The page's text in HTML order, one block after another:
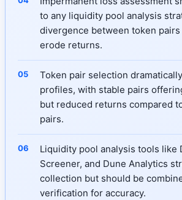
to any liquidity pool analysis
divergence between token
erode returns.
Token pair selection
profiles, with stable pairs
but reduced returns compared
pairs.
Liquidity pool analysis tools like
Screener, and Dune Analytics
collection but should be
verification for accuracy.